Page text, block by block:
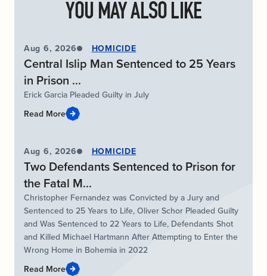
YOU MAY ALSO LIKE
Aug 6, 2026 HOMICIDE
Central Islip Man Sentenced to 25 Years
in Prison ...
Erick Garcia Pleaded Guilty in July
Read More
Aug 6, 2026 HOMICIDE
Two Defendants Sentenced to Prison for
the Fatal M...
Christopher Fernandez was Convicted by a Jury and
Sentenced to 25 Years to Life, Oliver Schor Pleaded Guilty
and Was Sentenced to 22 Years to Life, Defendants Shot
and Killed Michael Hartmann After Attempting to Enter the
Wrong Home in Bohemia in 2022
Read More